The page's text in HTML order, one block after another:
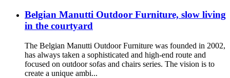
Belgian Manutti Outdoor Furniture, slow living
in the courtyard
The Belgian Manutti Outdoor Furniture was founded in 2002,
has always taken a sophisticated and high-end route and
focused on outdoor sofas and chairs series. The vision is to
create a unique ambi...